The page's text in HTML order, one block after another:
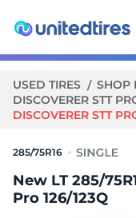
USED TIRES SHOP
DISCOVERER STT
DISCOVERER STT
285/75R16
New LT 285/
Pro 126/123Q